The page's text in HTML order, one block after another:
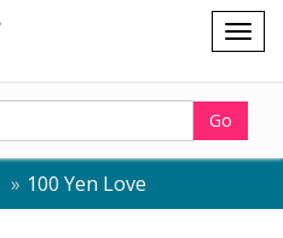
Shopping
cart
Go
100 Yen Love